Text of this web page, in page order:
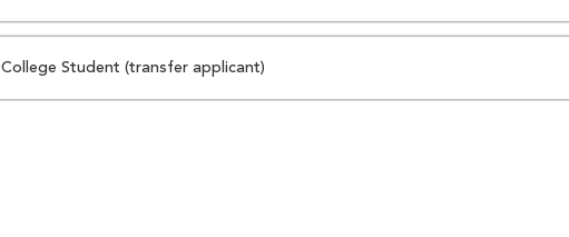
College Student (transfer applicant)